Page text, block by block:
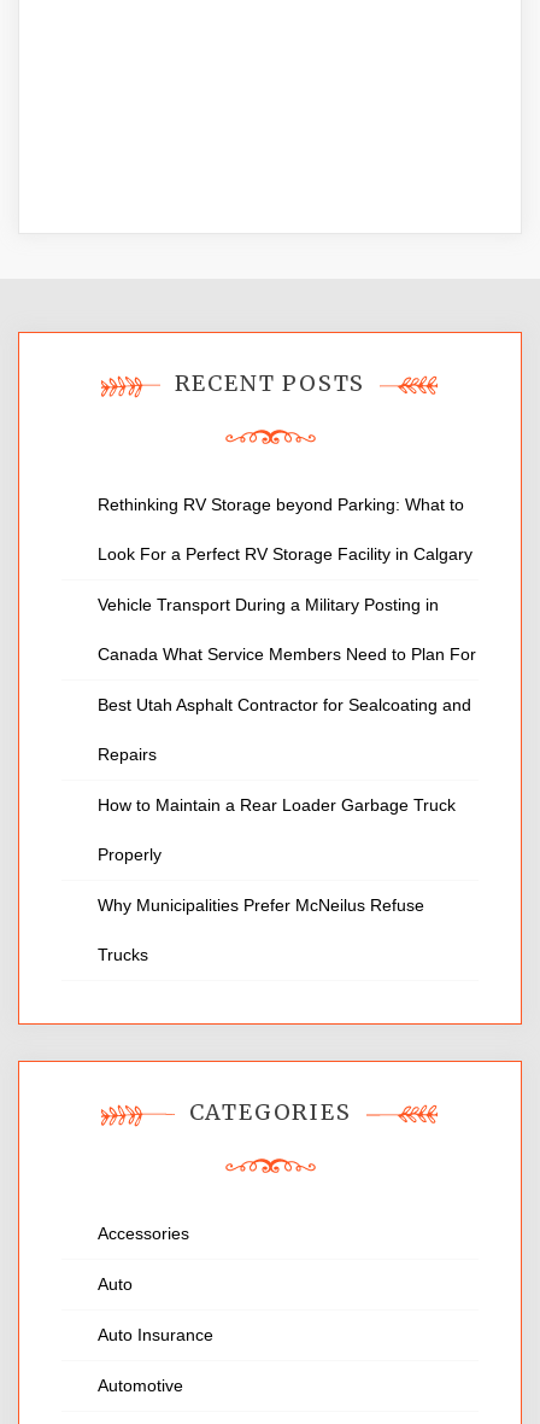
RECENT POSTS
Rethinking RV Storage beyond Parking: What to
Look For a Perfect RV Storage Facility in Calgary
Vehicle Transport During a Military Posting in
Canada What Service Members Need to Plan For
Best Utah Asphalt Contractor for Sealcoating and
Repairs
How to Maintain a Rear Loader Garbage Truck
Properly
Why Municipalities Prefer McNeilus Refuse
Trucks
CATEGORIES
Accessories
Auto
Auto Insurance
Automotive